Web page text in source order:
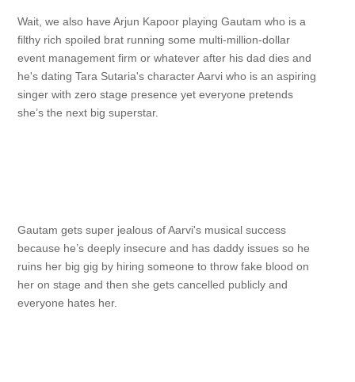
Wait, we also have Arjun Kapoor playing Gautam who is a
filthy rich spoiled brat running some multi-million-dollar
event management firm or whatever after his dad dies and
he's dating Tara Sutaria's character Aarvi who is an aspiring
singer with zero stage presence yet everyone pretends
she’s the next big superstar.
Gautam gets super jealous of Aarvi's musical success
because he’s deeply insecure and has daddy issues so he
ruins her big gig by hiring someone to throw fake blood on
her on stage and then she gets cancelled publicly and
everyone hates her.